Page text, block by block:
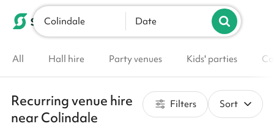
List your venue
Colindale Date
All Hall hire Party venues Kids' parties
Recurring venue hire
near Colindale
Filters Sort